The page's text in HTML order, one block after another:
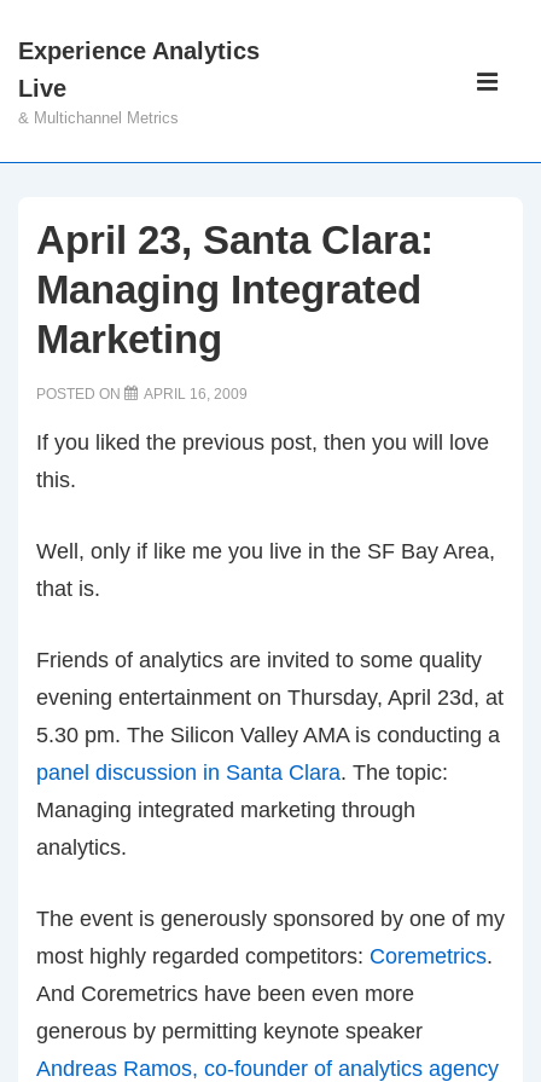
Skip
Main
Content
Experience Analytics
Live
& Multichannel Metrics
Main
April 23, Santa Clara:
Managing Integrated
Marketing
POSTED ON APRIL 16, 2009
If you liked the previous post, then you will love
this.
Well, only if like me you live in the SF Bay Area,
that is.
Friends of analytics are invited to some quality
evening entertainment on Thursday, April 23d, at
5.30 pm. The Silicon Valley AMA is conducting a
panel discussion in Santa Clara. The topic:
Managing integrated marketing through
analytics.
The event is generously sponsored by one of my
most highly regarded competitors: Coremetrics.
And Coremetrics have been even more
generous by permitting keynote speaker
Andreas Ramos, co-founder of analytics agency